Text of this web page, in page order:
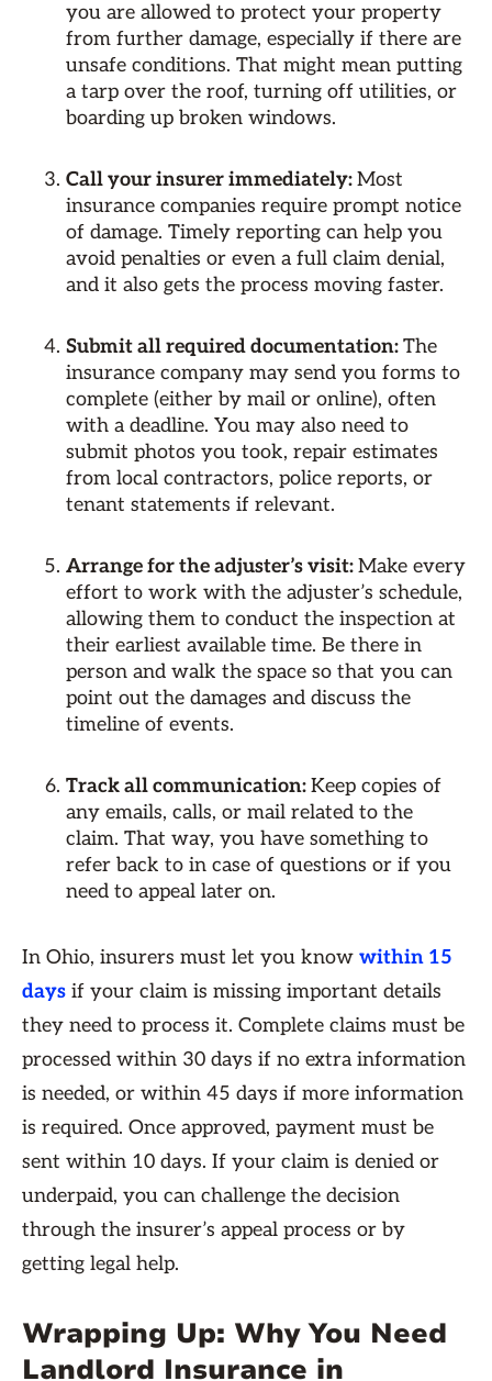
you are allowed to protect your property
from further damage, especially if there are
unsafe conditions. That might mean putting
a tarp over the roof, turning off utilities, or
boarding up broken windows.
Call your insurer immediately:Most
insurance companies require prompt notice
of damage. Timely reporting can help you
avoid penalties or even a full claim denial,
and it also gets the process moving faster.
Submit all required documentation:The
insurance company may send you forms to
complete (either by mail or online), often
with a deadline. You may also need to
submit photos you took, repair estimates
from local contractors, police reports, or
tenant statements if relevant.
Arrange for the adjuster’s visit:Make every
effort to work with the adjuster’s schedule,
allowing them to conduct the inspection at
their earliest available time. Be there in
person and walk the space so that you can
point out the damages and discuss the
timeline of events.
Track all communication:Keep copies of
any emails, calls, or mail related to the
claim. That way, you have something to
refer back to in case of questions or if you
need to appeal later on.
In Ohio, insurers must let you know within 15
days if your claim is missing important details
they need to process it. Complete claims must be
processed within 30 days if no extra information
is needed, or within 45 days if more information
is required. Once approved, payment must be
sent within 10 days. If your claim is denied or
underpaid, you can challenge the decision
through the insurer’s appeal process or by
getting legal help.
Wrapping Up: Why You Need
Landlord Insurance in